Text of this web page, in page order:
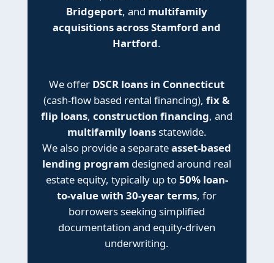
Bridgeport, and multifamily
acquisitions across Stamford and
Hartford.
We offer DSCR loans in Connecticut
(cash-flow based rental financing),fix &
flip loans,construction financing, and
multifamily loansstatewide.
We also provide a separateasset-based
lending program designed around real
estate equity, typically up to50% loan-
to-value with 30-year terms, for
borrowers seeking simplified
documentation and equity-driven
underwriting.